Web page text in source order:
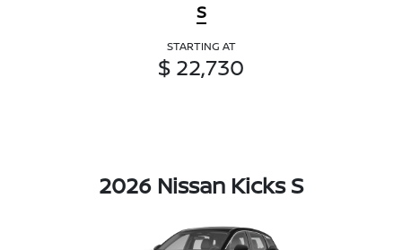
S
STARTING AT
$ 22,730
2026 Nissan Kicks S